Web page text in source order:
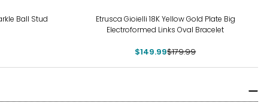
Ball Stud
Etrusca Gioielli 18K Yellow Gold Plate Big
Electroformed Links Oval Bracelet
$149.99$179.99